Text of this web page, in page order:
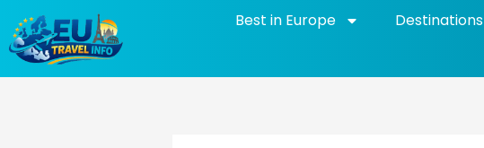
content
Best in Europe Destinations